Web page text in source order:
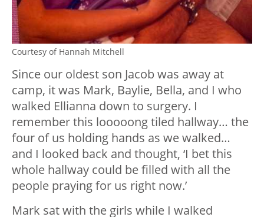
Courtesy of Hannah Mitchell
Since our oldest son Jacob was away at
camp, it was Mark, Baylie, Bella, and I who
walked Ellianna down to surgery. I
remember this looooong tiled hallway… the
four of us holding hands as we walked…
and I looked back and thought, ‘I bet this
whole hallway could be filled with all the
people praying for us right now.’
Mark sat with the girls while I walked